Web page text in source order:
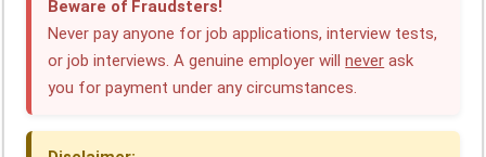
k
e
t
s
e
g
e
a
r
e
Beware of Fraudsters!
Never pay anyone for job applications, interview tests,
or job interviews. A genuine employer willnever ask
you for payment under any circumstances.